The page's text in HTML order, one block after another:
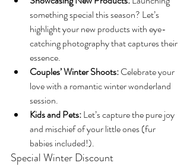
something special this season? Let’s
highlight your new products with eye-
catching photography that captures their
essence.
Couples’ Winter Shoots: Celebrate your
love with a romantic winter wonderland
session.
Kids and Pets: Let’s capture the pure joy
and mischief of your little ones (fur
babies included!).
Special Winter Discount